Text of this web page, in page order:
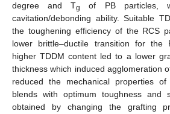
degree and Tg
of PB particles,
cavitation/debonding ability. Suitable
the toughening efficiency of the RCS
lower brittle–ductile transition for the
higher TDDM content led to a lower
thickness which induced agglomeration
reduced the mechanical properties
blends with optimum toughness and
obtained by changing the grafting